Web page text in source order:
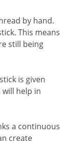
by hand.
This means
still being
is given
help in
a continuous
create